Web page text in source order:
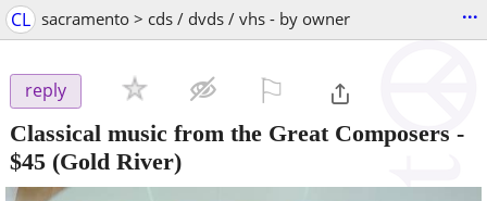
CL sacramento > cds / dvds / vhs - by owner ...
reply
Classical music from the Great Composers -
$45 (Gold River)